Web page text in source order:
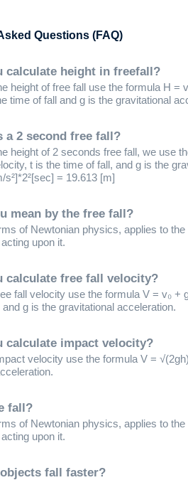
Questions (FAQ)
calculate height in freefall?
height of free fall use the formula H =
time of fall and g is the gravitational
a 2 second free fall?
height of 2 seconds free fall, we use
t is the time of fall, and g is the
s²]*2²[sec] = 19.613 [m]
mean by the free fall?
of Newtonian physics, applies to
upon it.
calculate free fall velocity?
fall velocity use the formula V = v₀ +
g is the gravitational acceleration.
calculate impact velocity?
velocity use the formula V =
fall?
of Newtonian physics, applies to
upon it.
fall faster?